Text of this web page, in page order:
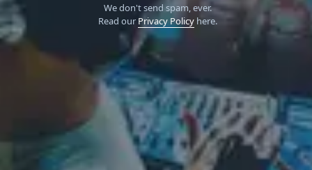
We don't send spam, ever.
Read our Privacy Policyhere.